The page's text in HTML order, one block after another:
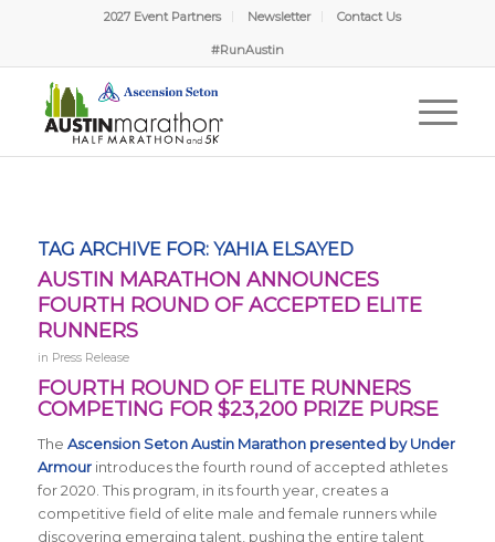
2027 Event Partners Newsletter Contact Us
#RunAustin
TAG ARCHIVE FOR: YAHIA ELSAYED
AUSTIN MARATHON ANNOUNCES
FOURTH ROUND OF ACCEPTED ELITE
RUNNERS
in Press Release
FOURTH ROUND OF ELITE RUNNERS
COMPETING FOR $23,200 PRIZE PURSE
The Ascension Seton Austin Marathon presented by Under
Armourintroduces the fourth round of accepted athletes
for 2020. This program, in its fourth year, creates a
competitive field of elite male and female runners while
discovering emerging talent, pushing the entire talent